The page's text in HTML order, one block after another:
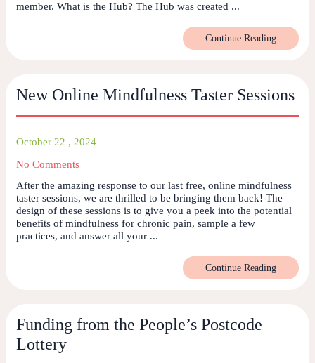
member. What is the Hub? The Hub was created ...
Continue Reading
New Online Mindfulness Taster Sessions
October 22 , 2024
No Comments
After the amazing response to our last free, online mindfulness
taster sessions, we are thrilled to be bringing them back! The
design of these sessions is to give you a peek into the potential
benefits of mindfulness for chronic pain, sample a few
practices, and answer all your ...
Continue Reading
Funding from the People’s Postcode
Lottery